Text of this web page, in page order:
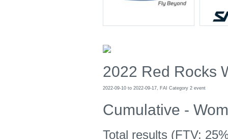
2022 Red Rocks
2022-09-10 to 2022-09-17, FAI Category 2 event
Cumulative -
Total results (FTV: